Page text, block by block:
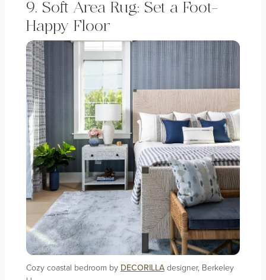
9. Soft Area Rug: Set a Foot-
Happy Floor
Cozy coastal bedroom by DECORILLAdesigner, Berkeley